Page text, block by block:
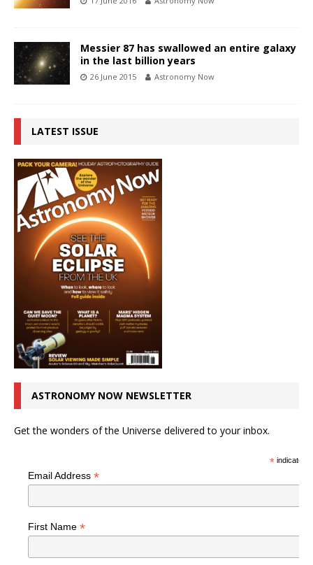
Messier 87 has swallowed an entire galaxy
in the last billion years
26 June 2015 Astronomy Now
LATEST ISSUE
ASTRONOMY NOW NEWSLETTER
Get the wonders of the Universe delivered to your inbox.
*indicates
Email Address *
First Name *